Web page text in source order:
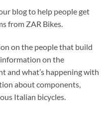
blog to help people get
from ZAR Bikes.
on the people that build
on the
and what’s happening with
about components,
Italian bicycles.